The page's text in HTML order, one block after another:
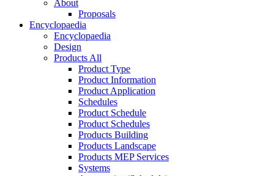
About
Proposals
Encyclopaedia
Encyclopaedia
Design
Products All
Product Type
Product Information
Product Application
Schedules
Product Schedule
Product Schedules
Products Building
Products Landscape
Products MEP Services
Systems